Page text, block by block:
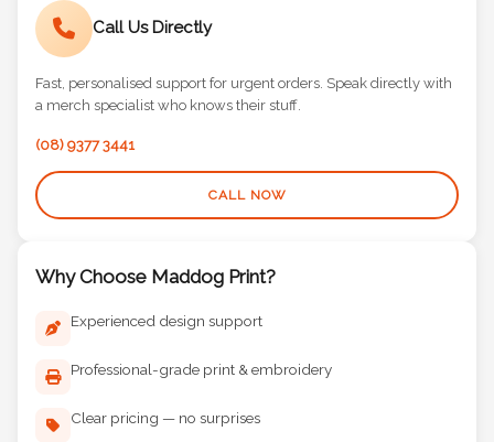
Call Us Directly
Fast, personalised support for urgent orders. Speak directly with
a merch specialist who knows their stuff.
Why Choose Maddog Print?
Experienced design support
Professional-grade print & embroidery
Clear pricing — no surprises